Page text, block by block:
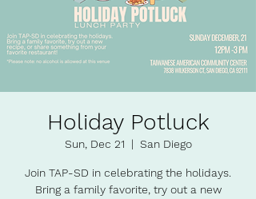
Holiday Potluck
Sun, Dec 21
  |
San Diego
Join TAP-SD in celebrating the holidays.
Bring a family favorite, try out a new